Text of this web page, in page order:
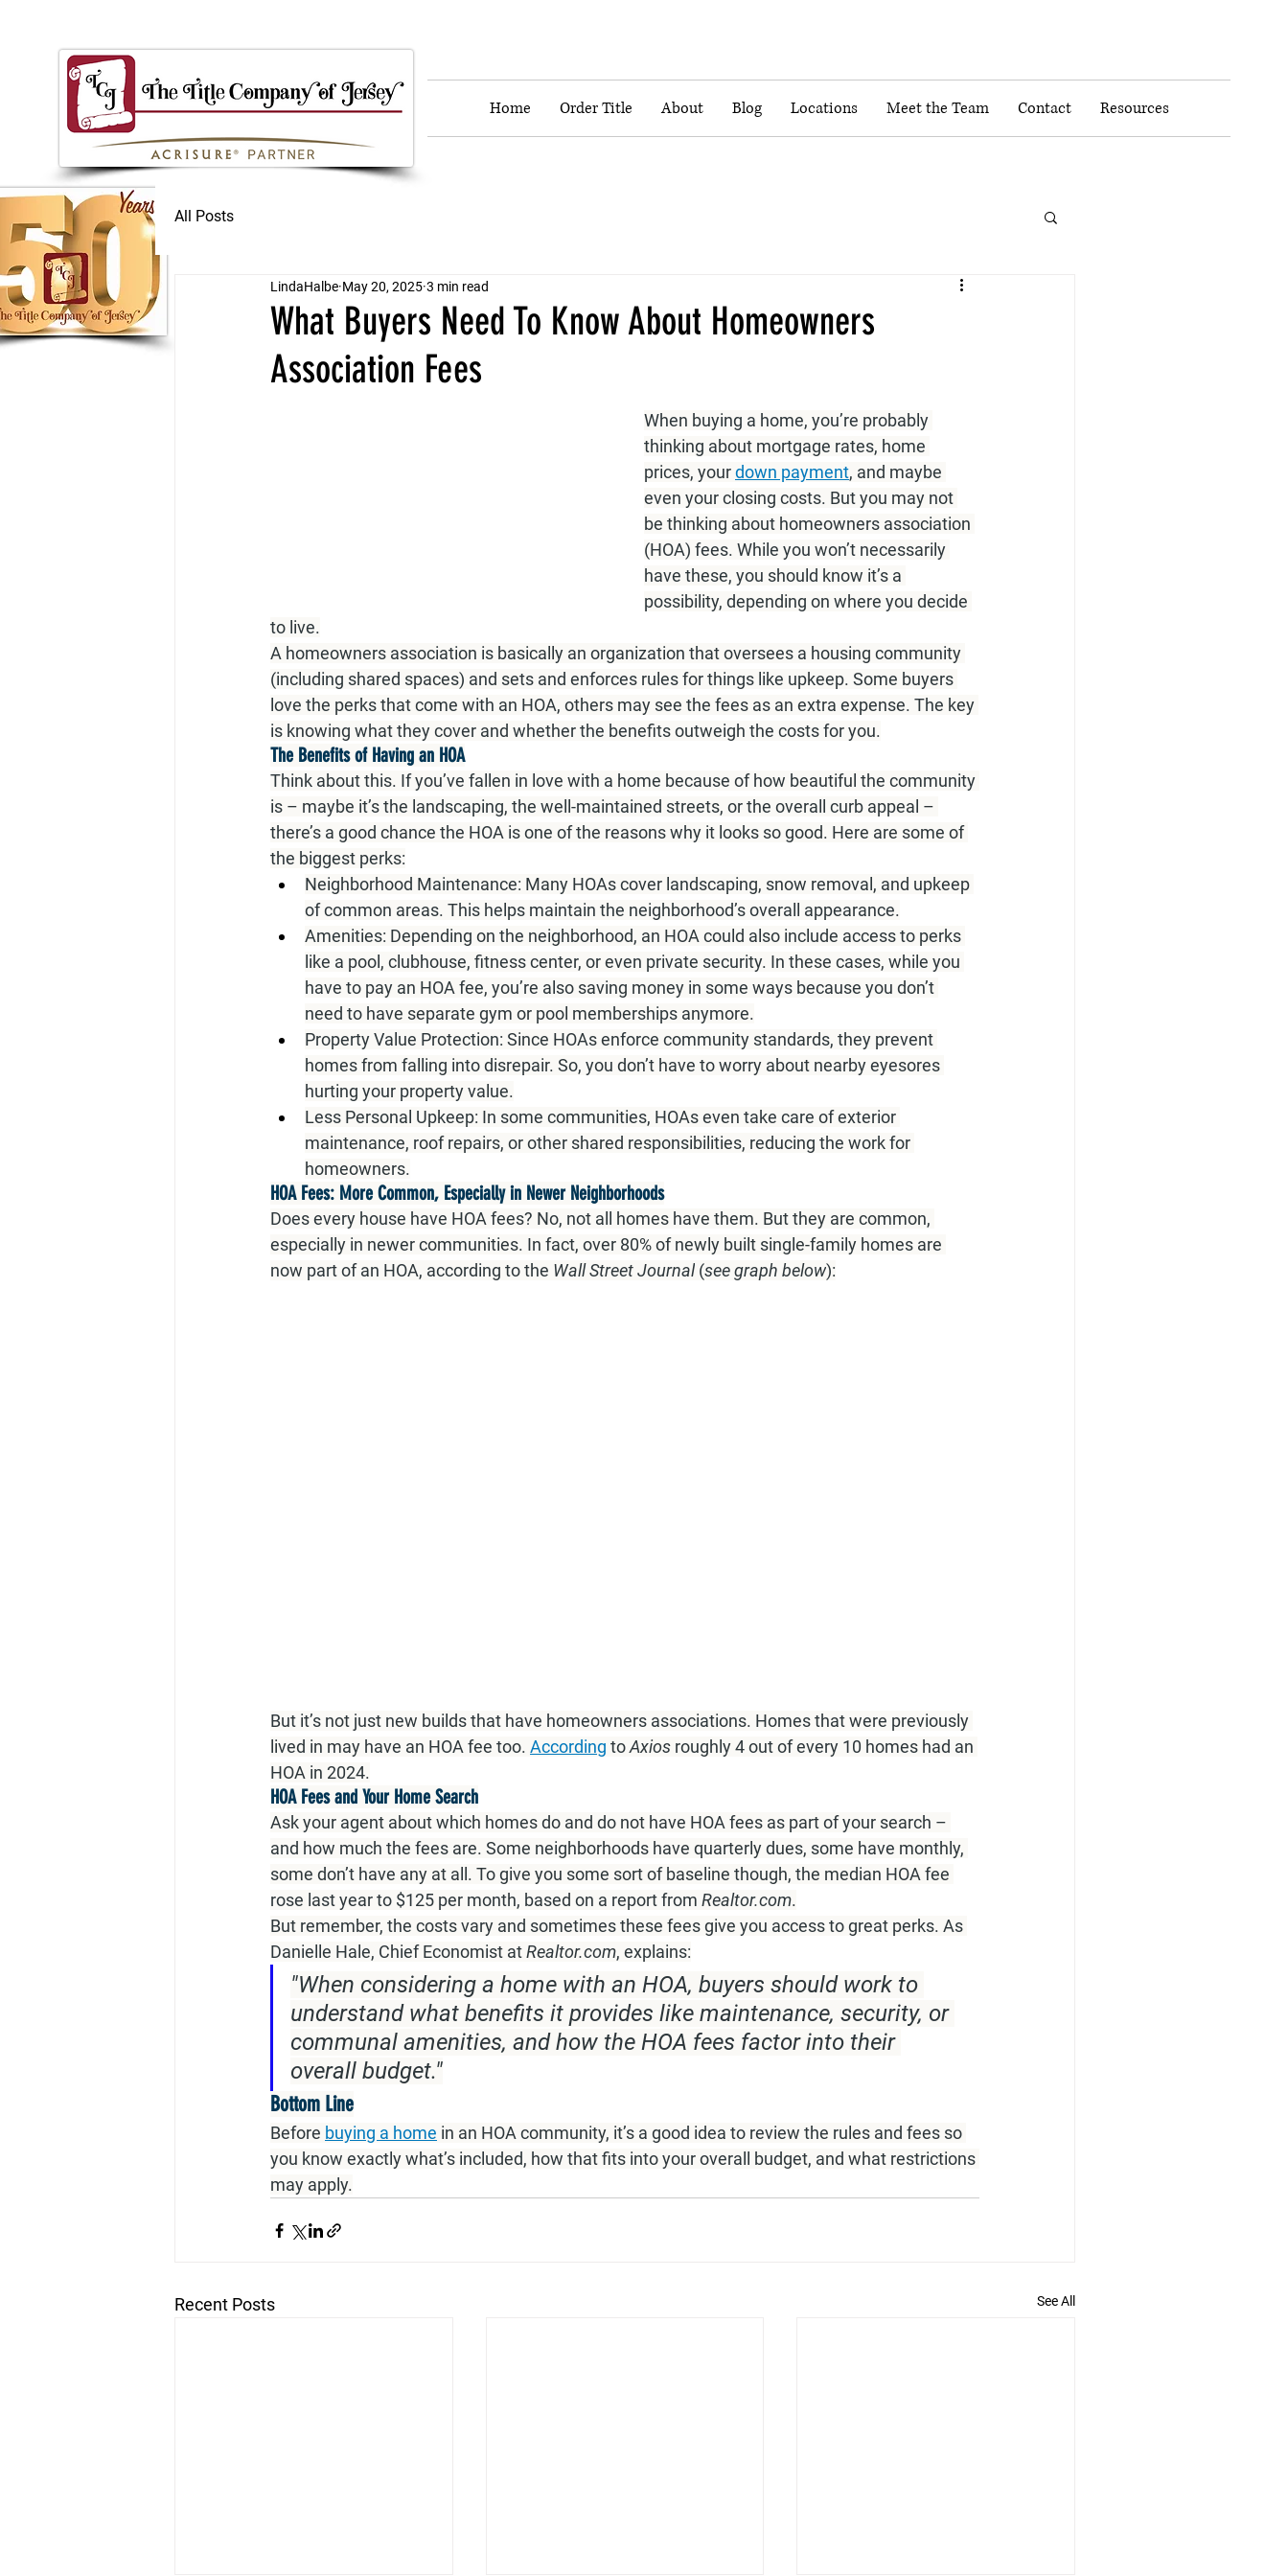
Home Order Title About Blog Locations Meet the Team Contact Resources
All Posts
What Buyers Need To Know About Homeowners
Association Fees
LindaHalbe May 20, 2025 3 min read
When buying a home, you’re probably
thinking about mortgage rates, home
prices, your down payment, and maybe
even your closing costs. But you may not
be thinking about homeowners association
(HOA) fees. While you won’t necessarily
have these, you should know it’s a
possibility, depending on where you decide
to live.
A homeowners association is basically an organization that oversees a housing community
(including shared spaces) and sets and enforces rules for things like upkeep. Some buyers
love the perks that come with an HOA, others may see the fees as an extra expense. The key
is knowing what they cover and whether the benefits outweigh the costs for you.
The Benefits of Having an HOA
Think about this. If you’ve fallen in love with a home because of how beautiful the community
is – maybe it’s the landscaping, the well-maintained streets, or the overall curb appeal –
there’s a good chance the HOA is one of the reasons why it looks so good. Here are some of
the biggest perks:
Neighborhood Maintenance: Many HOAs cover landscaping, snow removal, and upkeep
of common areas. This helps maintain the neighborhood’s overall appearance.
Amenities: Depending on the neighborhood, an HOA could also include access to perks
like a pool, clubhouse, fitness center, or even private security. In these cases, while you
have to pay an HOA fee, you’re also saving money in some ways because you don’t
need to have separate gym or pool memberships anymore.
Property Value Protection: Since HOAs enforce community standards, they prevent
homes from falling into disrepair. So, you don’t have to worry about nearby eyesores
hurting your property value.
Less Personal Upkeep: In some communities, HOAs even take care of exterior
maintenance, roof repairs, or other shared responsibilities, reducing the work for
homeowners.
HOA Fees: More Common, Especially in Newer Neighborhoods
Does every house have HOA fees? No, not all homes have them. But they are common,
especially in newer communities. In fact, over 80% of newly built single-family homes are
now part of an HOA, according to the Wall Street Journal (see graph below):
But it’s not just new builds that have homeowners associations. Homes that were previously
lived in may have an HOA fee too. According to Axios roughly 4 out of every 10 homes had an
HOA in 2024.
HOA Fees and Your Home Search
Ask your agent about which homes do and do not have HOA fees as part of your search –
and how much the fees are. Some neighborhoods have quarterly dues, some have monthly,
some don’t have any at all. To give you some sort of baseline though, the median HOA fee
rose last year to $125 per month, based on a report from Realtor.com.
But remember, the costs vary and sometimes these fees give you access to great perks. As
Danielle Hale, Chief Economist atRealtor.com, explains:
"When considering a home with an HOA, buyers should work to
understand what benefits it provides like maintenance, security, or
communal amenities, and how the HOA fees factor into their
overall budget."
Bottom Line
Before buying a home in an HOA community, it’s a good idea to review the rules and fees so
you know exactly what’s included, how that fits into your overall budget, and what restrictions
may apply.
Recent Posts See All